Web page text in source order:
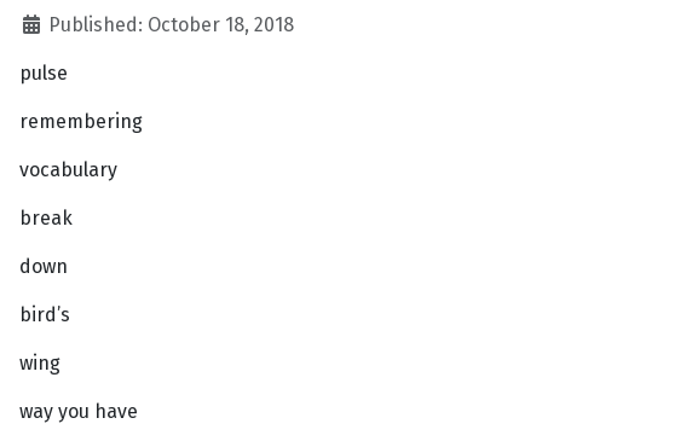
Published: October 18, 2018
pulse
remembering
vocabulary
break
down
bird’s
wing
way you have